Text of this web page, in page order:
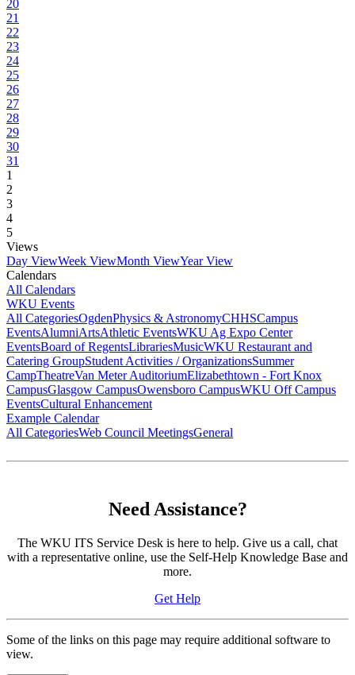
20
21
22
23
24
25
26
27
28
29
30
31
1
2
3
4
5
Views
Day ViewWeek ViewMonth ViewYear View
Calendars
All Calendars
WKU Events
All CategoriesOgdenPhysics & AstronomyCHHSCampus
EventsAlumniArtsAthletic EventsWKU Ag Expo Center
EventsBoard of RegentsLibrariesMusicWKU Restaurant and
Catering GroupStudent Activities / OrganizationsSummer
CampTheatreVan Meter AuditoriumElizabethtown - Fort Knox
CampusGlasgow CampusOwensboro CampusWKU Off Campus
EventsCultural Enhancement
Example Calendar
All CategoriesWeb Council MeetingsGeneral
Need Assistance?
The WKU ITS Service Desk is here to help. Give us a call, chat
with a representative online, use the Self-Help Knowledge Base and
more.
Get Help
Some of the links on this page may require additional software to
view.